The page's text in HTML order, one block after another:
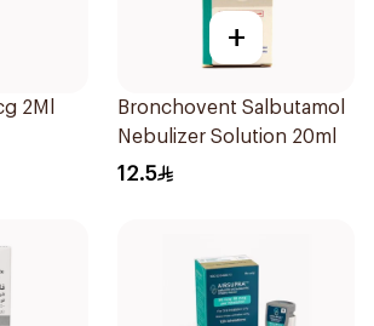
Atrovent 500 Mcg 2Ml
+
Bronchovent Salbutamol
Nebulizer Solution 20ml
12.5